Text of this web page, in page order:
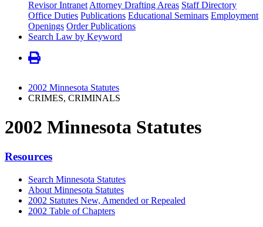
Revisor Intranet Attorney Drafting Areas Staff Directory
Office Duties Publications Educational Seminars Employment
Openings Order Publications
Search Law by Keyword
2002 Minnesota Statutes
CRIMES, CRIMINALS
2002 Minnesota Statutes
Resources
Search Minnesota Statutes
About Minnesota Statutes
2002 Statutes New, Amended or Repealed
2002 Table of Chapters